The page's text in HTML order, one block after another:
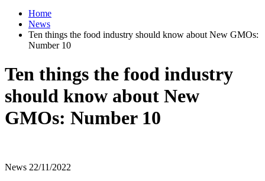
Home
News
Ten things the food industry should know about New GMOs:
Number 10
Ten things the food industry
should know about New
GMOs: Number 10
News 22/11/2022